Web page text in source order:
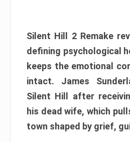
Silent Hill 2 Remake
defining psychological
keeps the emotional
intact. James
Silent Hill after
his dead wife, which
town shaped by grief,